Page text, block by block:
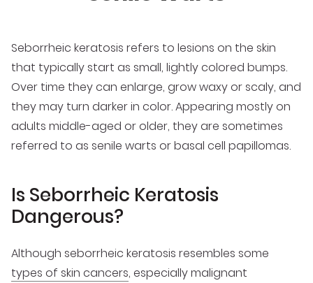
Seborrheic keratosis refers to lesions on the skin
that typically start as small, lightly colored bumps.
Over time they can enlarge, grow waxy or scaly, and
they may turn darker in color. Appearing mostly on
adults middle-aged or older, they are sometimes
referred to as senile warts or basal cell papillomas.
Is Seborrheic Keratosis
Dangerous?
Although seborrheic keratosis resembles some
types of skin cancers, especially malignant